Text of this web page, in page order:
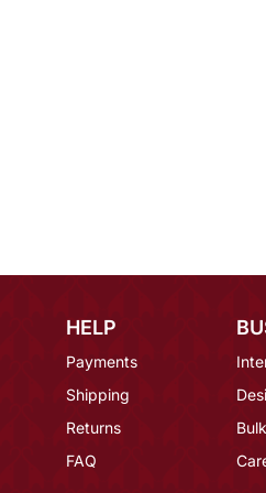
HELP
Payments
Shipping
Returns
FAQ